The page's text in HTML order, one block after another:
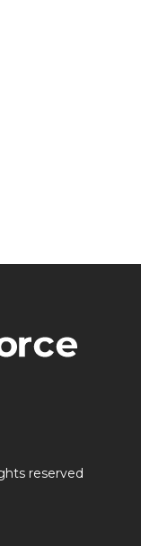
reserved